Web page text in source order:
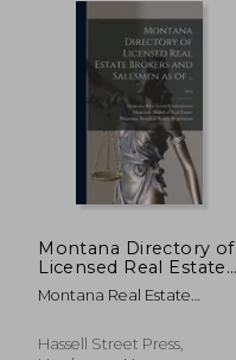
Montana Directory of
Licensed Real Estate
Brokers and
Salesmen as of ..; 1974
Montana Real Estate
Board Of Real Estate ;
Montana Board Of Realty
Hassell Street Press,